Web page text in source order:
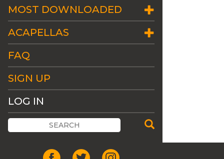
MOST DOWNLOADED
ACAPELLAS
FAQ
SIGN UP
LOG IN